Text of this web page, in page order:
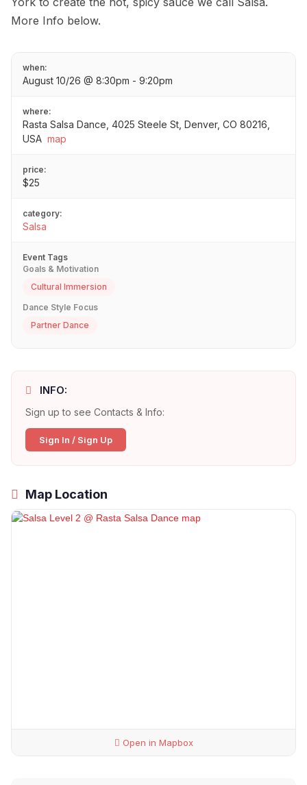
More Info below.
when:
August 10/26 @ 8:30pm - 9:20pm
where:
Rasta Salsa Dance, 4025 Steele St, Denver, CO 80216,
USA map
price:
$25
category:
Salsa
Event Tags
Goals & Motivation
Cultural Immersion
Dance Style Focus
Partner Dance
INFO:
Sign up to see Contacts & Info:
Sign In / Sign Up
Map Location
Open in Mapbox